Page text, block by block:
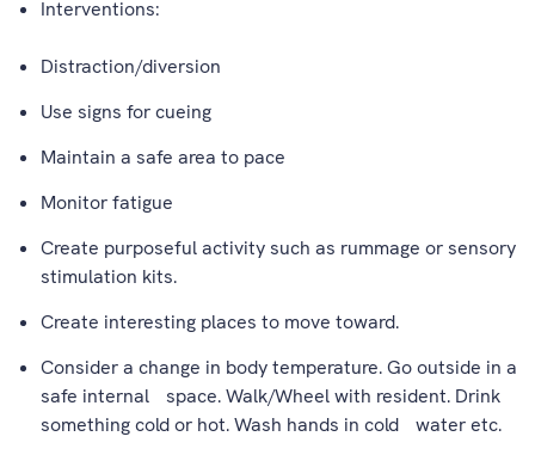
Interventions:
Distraction/diversion
Use signs for cueing
Maintain a safe area to pace
Monitor fatigue
Create purposeful activity such as rummage or sensory
stimulation kits.
Create interesting places to move toward.
Consider a change in body temperature. Go outside in a
safe internal space. Walk/Wheel with resident. Drink
something cold or hot. Wash hands in cold water etc.